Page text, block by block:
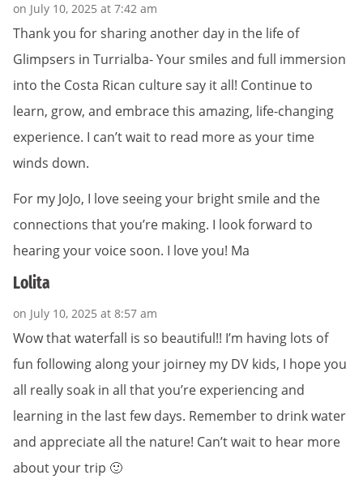
on July 10, 2025 at 7:42 am
Thank you for sharing another day in the life of
Glimpsers in Turrialba- Your smiles and full immersion
into the Costa Rican culture say it all! Continue to
learn, grow, and embrace this amazing, life-changing
experience. I can’t wait to read more as your time
winds down.
For my JoJo, I love seeing your bright smile and the
connections that you’re making. I look forward to
hearing your voice soon. I love you! Ma
Lolita
on July 10, 2025 at 8:57 am
Wow that waterfall is so beautiful!! I’m having lots of
fun following along your joirney my DV kids, I hope you
all really soak in all that you’re experiencing and
learning in the last few days. Remember to drink water
and appreciate all the nature! Can’t wait to hear more
about your trip 🙂